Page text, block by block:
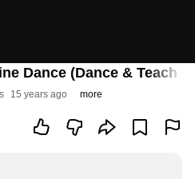
Dance (Dance & Teach
15 years ago more